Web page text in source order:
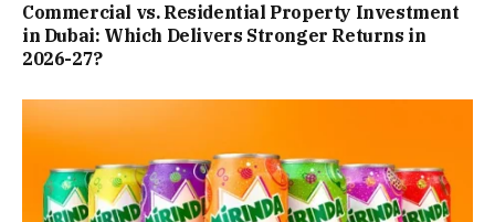
Commercial vs. Residential Property Investment
in Dubai: Which Delivers Stronger Returns in
2026-27?